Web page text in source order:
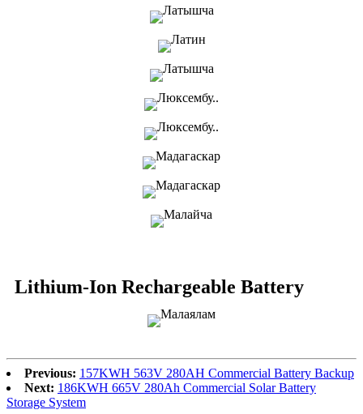
Lithium-Ion Rechargeable Battery
Previous: 157KWH 563V 280AH Commercial Battery Backup
Next: 186KWH 665V 280Ah Commercial Solar Battery
Storage System